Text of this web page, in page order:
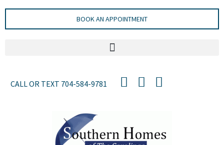
BOOK AN APPOINTMENT
CALL OR TEXT 704-584-9781